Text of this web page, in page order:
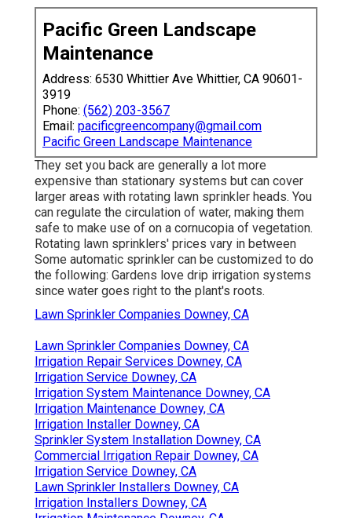
Pacific Green Landscape
Maintenance
Address: 6530 Whittier Ave Whittier, CA 90601-
3919
Phone: (562) 203-3567
Email: pacificgreencompany@gmail.com
Pacific Green Landscape Maintenance
They set you back are generally a lot more
expensive than stationary systems but can cover
larger areas with rotating lawn sprinkler heads. You
can regulate the circulation of water, making them
safe to make use of on a cornucopia of vegetation.
Rotating lawn sprinklers' prices vary in between
Some automatic sprinkler can be customized to do
the following: Gardens love drip irrigation systems
since water goes right to the plant's roots.
Lawn Sprinkler Companies Downey, CA
Lawn Sprinkler Companies Downey, CA
Irrigation Repair Services Downey, CA
Irrigation Service Downey, CA
Irrigation System Maintenance Downey, CA
Irrigation Maintenance Downey, CA
Irrigation Installer Downey, CA
Sprinkler System Installation Downey, CA
Commercial Irrigation Repair Downey, CA
Irrigation Service Downey, CA
Lawn Sprinkler Installers Downey, CA
Irrigation Installers Downey, CA